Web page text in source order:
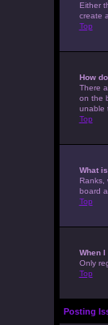
Either
create
Top
How
There
on the
unable
Top
What
Ranks,
board
Top
When
Only
Top
Posting